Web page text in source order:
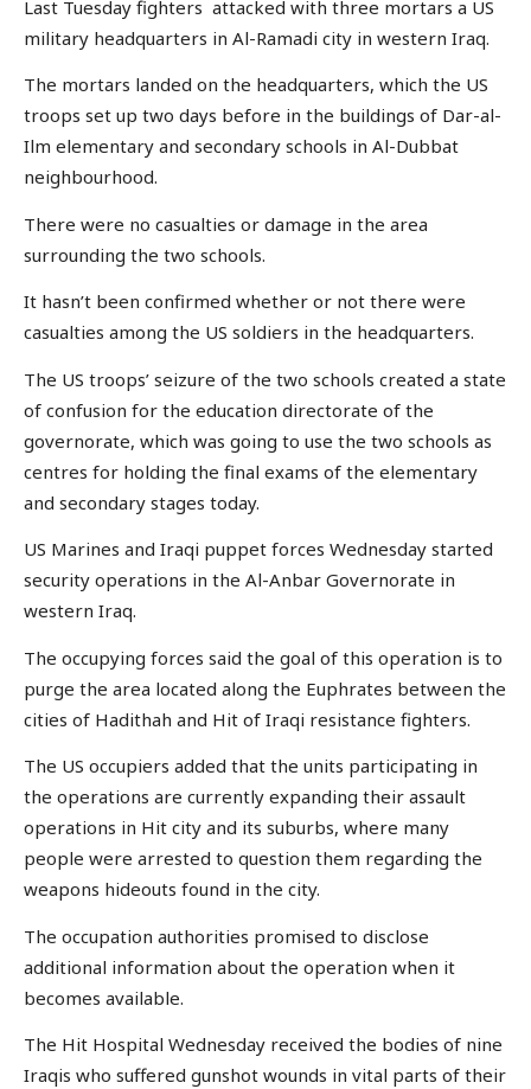
Last Tuesday fighters attacked with three mortars a US
military headquarters in Al-Ramadi city in western Iraq.
The mortars landed on the headquarters, which the US
troops set up two days before in the buildings of Dar-al-
Ilm elementary and secondary schools in Al-Dubbat
neighbourhood.
There were no casualties or damage in the area
surrounding the two schools.
It hasn’t been confirmed whether or not there were
casualties among the US soldiers in the headquarters.
The US troops’ seizure of the two schools created a state
of confusion for the education directorate of the
governorate, which was going to use the two schools as
centres for holding the final exams of the elementary
and secondary stages today.
US Marines and Iraqi puppet forces Wednesday started
security operations in the Al-Anbar Governorate in
western Iraq.
The occupying forces said the goal of this operation is to
purge the area located along the Euphrates between the
cities of Hadithah and Hit of Iraqi resistance fighters.
The US occupiers added that the units participating in
the operations are currently expanding their assault
operations in Hit city and its suburbs, where many
people were arrested to question them regarding the
weapons hideouts found in the city.
The occupation authorities promised to disclose
additional information about the operation when it
becomes available.
The Hit Hospital Wednesday received the bodies of nine
Iraqis who suffered gunshot wounds in vital parts of their